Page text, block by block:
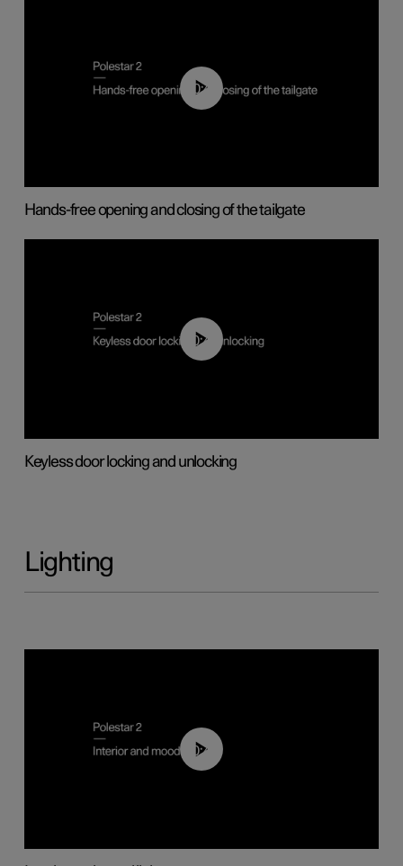
00:42
Hands-free opening and closing of the tailgate
00:45
Keyless door locking and unlocking
Lighting
00:44